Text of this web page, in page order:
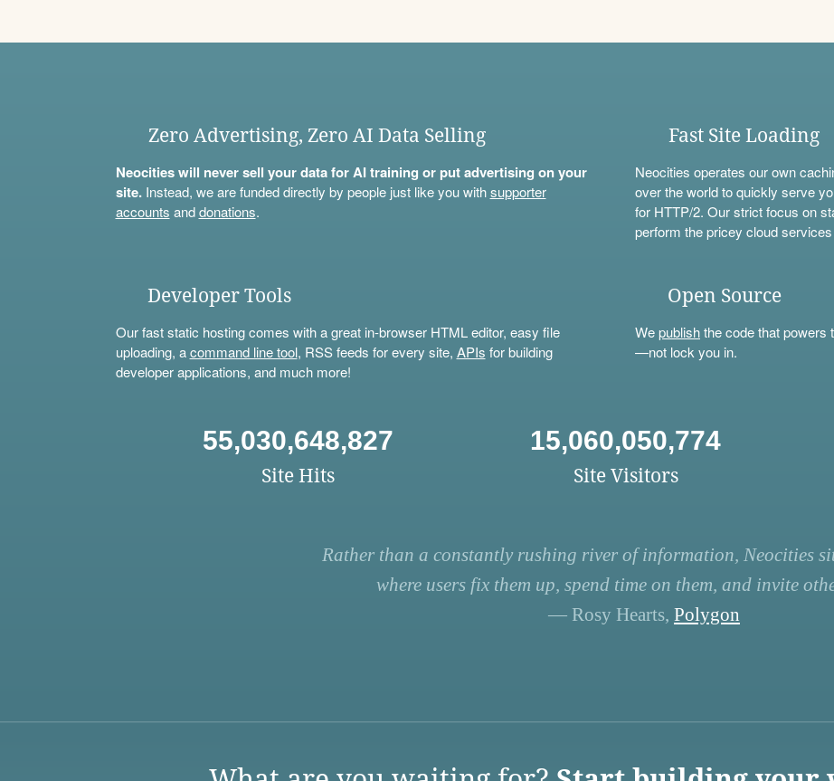
Zero Advertising, Zero AI Data Selling
Neocities will never sell your data for AI training or put advertising on your
site.Instead, we are funded directly by people just like you withsupporter
accounts anddonations.
Fast Site Loading
Neocities operates our own
over the world to quickly serve
for HTTP/2. Our strict focus on
perform the pricey cloud
Developer Tools
Our fast static hosting comes with a great in-browser HTML editor, easy file
uploading, acommand line tool, RSS feeds for every site, APIs for building
developer applications, and much more!
Open Source
Wepublishthe code that powers
—not lock you in.
55,030,648,827
Site Hits
15,060,050,774
Site Visitors
Rather than a constantly rushing river of information, Neocities
where users fix them up, spend time on them, and invite
— Rosy Hearts, Polygon